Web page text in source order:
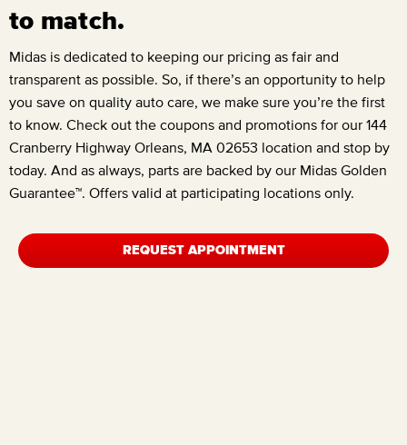
to match.
Midas is dedicated to keeping our pricing as fair and
transparent as possible. So, if there’s an opportunity to help
you save on quality auto care, we make sure you’re the first
to know. Check out the coupons and promotions for our 144
Cranberry Highway Orleans, MA 02653 location and stop by
today. And as always, parts are backed by our Midas Golden
Guarantee™. Offers valid at participating locations only.
REQUEST APPOINTMENT